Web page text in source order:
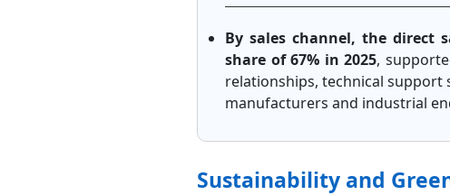
By sales channel, the direct
share of 67% in 2025,
relationships, technical support
manufacturers and industrial
Sustainability and